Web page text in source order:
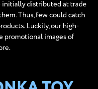
initially distributed at trade
Thus, few could catch
Luckily, our high-
promotional images of